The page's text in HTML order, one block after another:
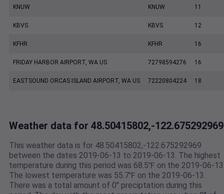
KNUW KNUW 11
KBVS KBVS 12
KFHR KFHR 16
FRIDAY HARBOR AIRPORT, WA US 72798594276 16
EASTSOUND ORCAS ISLAND AIRPORT, WA US 72220804224 18
Weather data for 48.50415802,-122.675292969
This weather data is for 48.50415802,-122.675292969
between the dates 2019-06-13 to 2019-06-13. The highest
temperature during this period was 68.5℉ on the 2019-06-
The lowest temperature was 55.7℉ on the 2019-06-13.
There was a total amount of 0" preciptation during this